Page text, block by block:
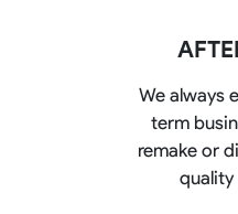
We always
term
remake or
quality